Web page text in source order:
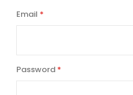
Email
Password